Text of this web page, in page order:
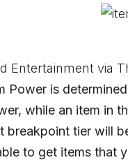
Entertainment via
Power is
while an item in
breakpoint tier will
to get items that